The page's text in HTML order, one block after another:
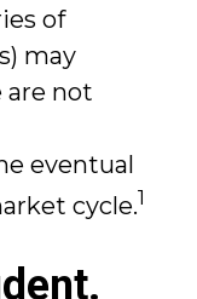
of
may
are not
eventual
cycle.1